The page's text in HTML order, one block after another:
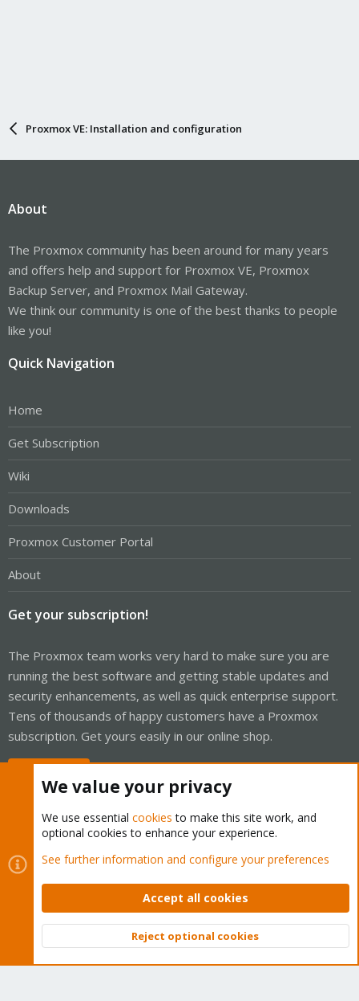
Proxmox VE: Installation and configuration
About
The Proxmox community has been around for many years
and offers help and support for Proxmox VE, Proxmox
Backup Server, and Proxmox Mail Gateway.
We think our community is one of the best thanks to people
like you!
Quick Navigation
Home
Get Subscription
Wiki
Downloads
Proxmox Customer Portal
About
Get your subscription!
The Proxmox team works very hard to make sure you are
running the best software and getting stable updates and
security enhancements, as well as quick enterprise support.
Tens of thousands of happy customers have a Proxmox
subscription. Get yours easily in our online shop.
Cookies
Proxmox Support Forum - Light Mode
Contact us
Terms and rules Privacy policy Help Home
Community platform by XenForo © 2010-2026 XenForo Ltd.
Top
We value your privacy
We use essential cookies to make this site work, and
optional cookies to enhance your experience.
See further information and configure your preferences
Accept all cookies
Reject optional cookies